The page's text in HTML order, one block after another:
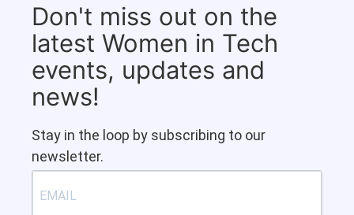
Don't miss out on the
latest Women in Tech
events, updates and
news!
Stay in the loop by subscribing to our
newsletter.